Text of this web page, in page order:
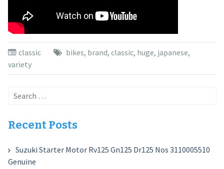
classic bikes, brand, classic, huge, japanese,
variety
Search
Recent Posts
Suzuki Starter Motor Rv125 Gn125 Dr125 Nos 3110005510
Genuine